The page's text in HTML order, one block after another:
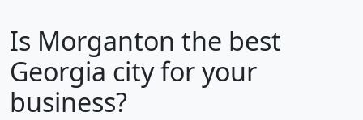
Is Morganton the best
Georgia city for your
business?